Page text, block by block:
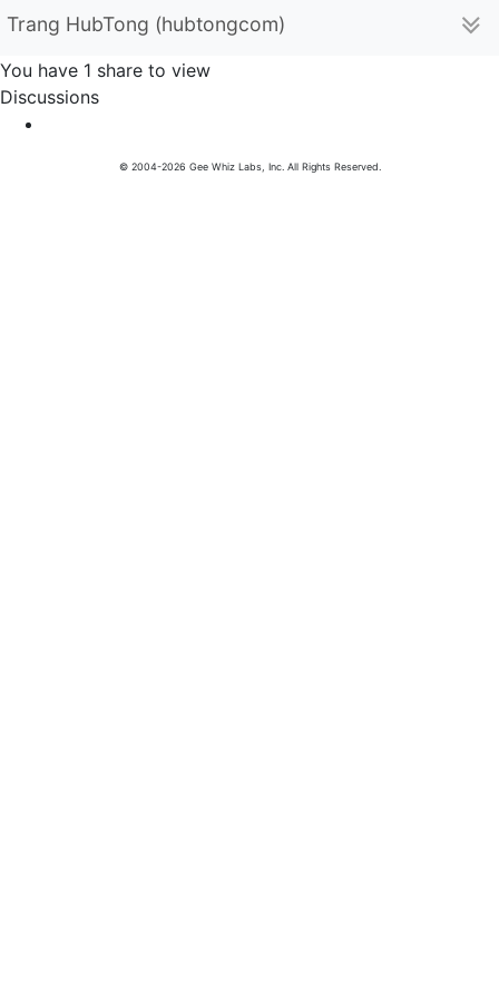
Trang HubTong (hubtongcom)
You have 1 share to view
Discussions
© 2004-2026 Gee Whiz Labs, Inc. All Rights Reserved.